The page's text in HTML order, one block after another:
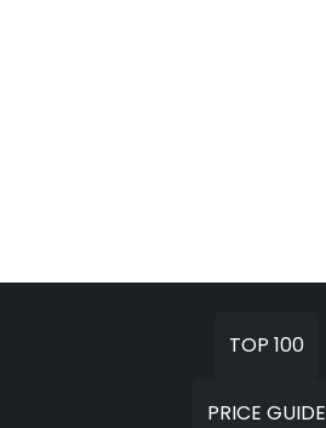
TOP 100
PRICE GUIDE